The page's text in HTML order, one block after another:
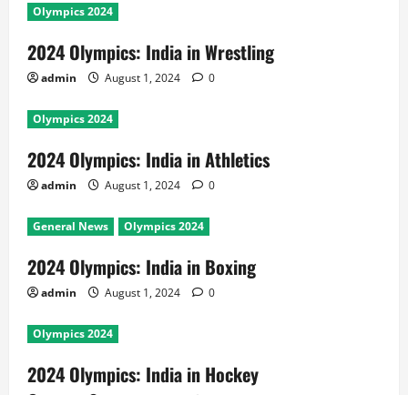
Olympics 2024
2024 Olympics: India in Wrestling
admin August 1, 2024 0
Olympics 2024
2024 Olympics: India in Athletics
admin August 1, 2024 0
General News Olympics 2024
2024 Olympics: India in Boxing
admin August 1, 2024 0
Olympics 2024
2024 Olympics: India in Hockey